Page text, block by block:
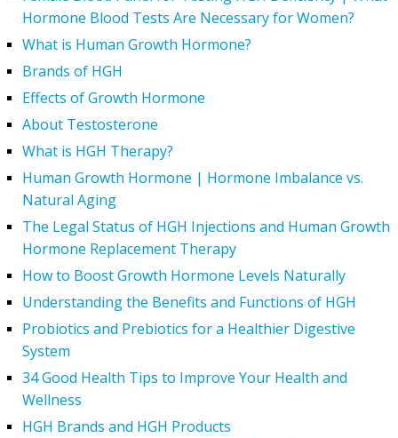
Hormone Blood Tests Are Necessary for Women?
What is Human Growth Hormone?
Brands of HGH
Effects of Growth Hormone
About Testosterone
What is HGH Therapy?
Human Growth Hormone | Hormone Imbalance vs.
Natural Aging
The Legal Status of HGH Injections and Human Growth
Hormone Replacement Therapy
How to Boost Growth Hormone Levels Naturally
Understanding the Benefits and Functions of HGH
Probiotics and Prebiotics for a Healthier Digestive
System
34 Good Health Tips to Improve Your Health and
Wellness
HGH Brands and HGH Products